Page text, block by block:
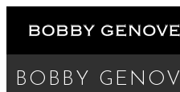
BOBBY